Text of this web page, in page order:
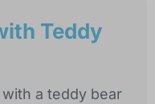
Teddy
with a teddy bear